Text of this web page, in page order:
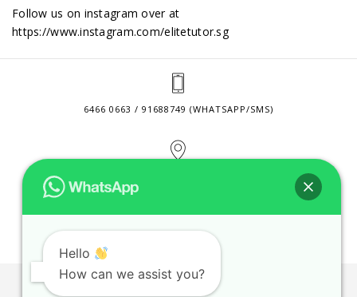
Follow us on instagram over at
https://www.instagram.com/elitetutor.sg
6466 0663 / 91688749 (WHATSAPP/SMS)
CONTACT@ELITETUTOR.SG
JOBS PRIVACY POLICY
Hello
How can we assist you?